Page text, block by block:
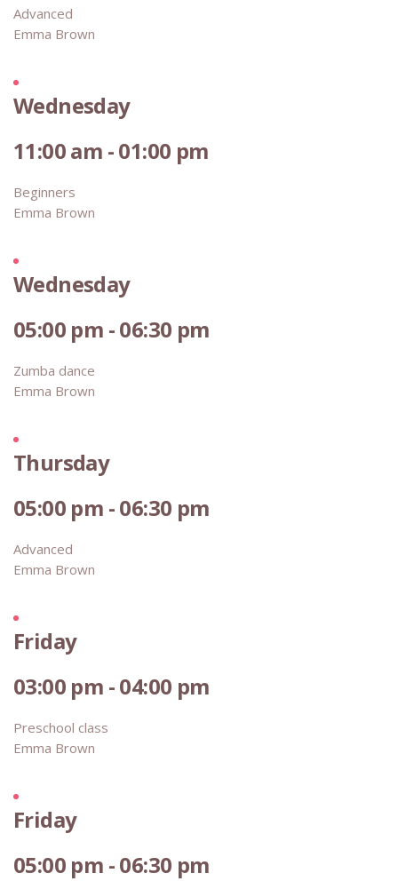
Advanced
Emma Brown
Wednesday
11:00 am - 01:00 pm
Beginners
Emma Brown
Wednesday
05:00 pm - 06:30 pm
Zumba dance
Emma Brown
Thursday
05:00 pm - 06:30 pm
Advanced
Emma Brown
Friday
03:00 pm - 04:00 pm
Preschool class
Emma Brown
Friday
05:00 pm - 06:30 pm